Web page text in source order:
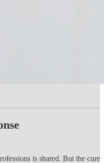
is shared. But the cure